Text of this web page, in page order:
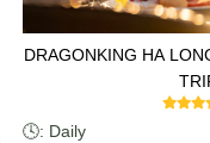
DRAGONKING HA
🕓: Daily